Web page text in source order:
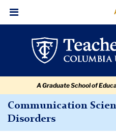
NYC
DOE
Scholarship
Winners
navigation
navigation
Menu
A Graduate School of
Communication
Disorders